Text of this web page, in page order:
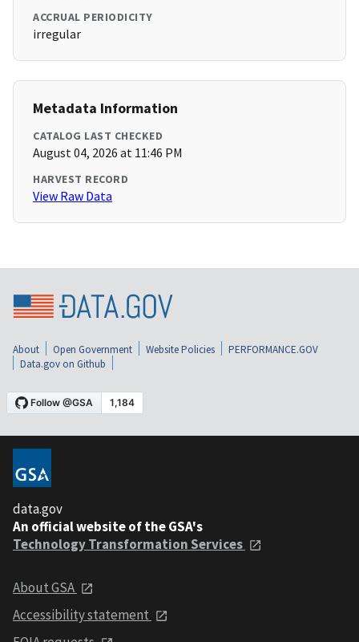
ACCRUAL PERIODICITY
irregular
Metadata Information
CATALOG LAST CHECKED
August 04, 2026 at 11:46 PM
HARVEST RECORD
View Raw Data
About Open Government Website Policies
PERFORMANCE.GOV
Data.gov on Github
data.gov
An official website of the GSA's
Technology Transformation Services
About GSA
Accessibility statement